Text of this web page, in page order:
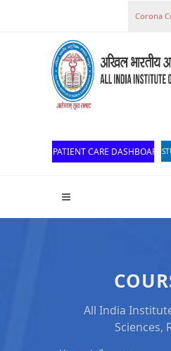
PATIENT CARE DASHBOARD
All India
Sciences,